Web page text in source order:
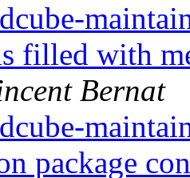
filled with
Bernat
package